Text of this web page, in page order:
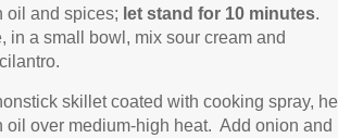
oil and spices; let stand for 10 minutes.
in a small bowl, mix sour cream and
skillet coated with cooking spray,
oil over medium-high heat. Add onion and